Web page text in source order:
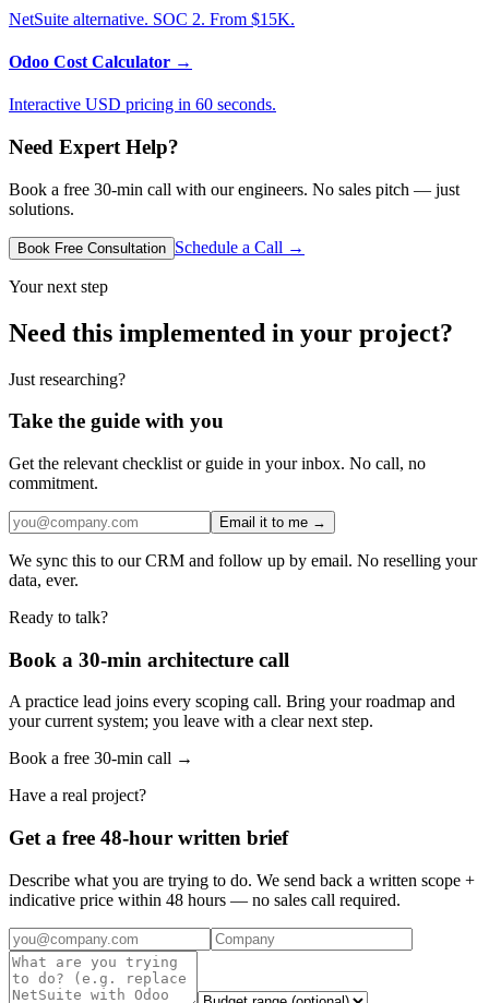
NetSuite alternative. SOC 2. From $15K.
Odoo Cost Calculator →
Interactive USD pricing in 60 seconds.
Need Expert Help?
Book a free 30-min call with our engineers. No sales pitch — just
solutions.
Book Free Consultation Schedule a Call →
Your next step
Need this implemented in your project?
Just researching?
Take the guide with you
Get the relevant checklist or guide in your inbox. No call, no
commitment.
Email it to me →
We sync this to our CRM and follow up by email. No reselling your
data, ever.
Ready to talk?
Book a 30-min architecture call
A practice lead joins every scoping call. Bring your roadmap and
your current system; you leave with a clear next step.
Book a free 30-min call →
Have a real project?
Get a free 48-hour written brief
Describe what you are trying to do. We send back a written scope +
indicative price within 48 hours — no sales call required.